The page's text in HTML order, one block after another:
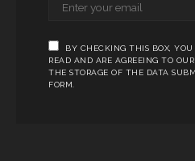
BY CHECKING THIS BOX,
READ AND ARE AGREEING TO
THE STORAGE OF THE DATA
FORM.